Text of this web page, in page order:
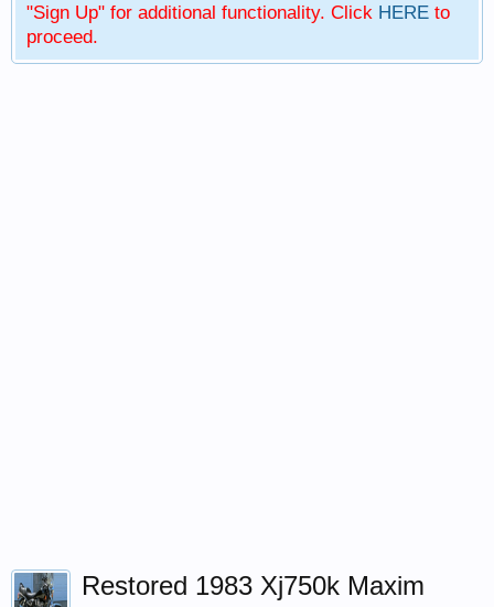
"Sign Up" for additional functionality. Click HERE to
proceed.
Restored 1983 Xj750k Maxim